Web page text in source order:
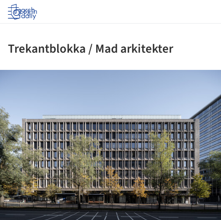
Log in
Trekantblokka / Mad arkitekter